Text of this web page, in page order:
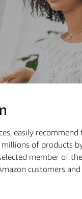
easily
millions of products
member of
customers